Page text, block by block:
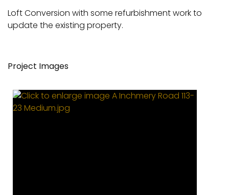
Loft Conversion with some refurbishment work to
update the existing property.
Project Images